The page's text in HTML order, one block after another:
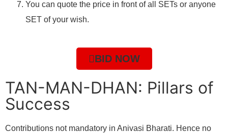
You can quote the price in front of all SETs or anyone
SET of your wish.
BID NOW
TAN-MAN-DHAN: Pillars of
Success
Contributions not mandatory in Anivasi Bharati. Hence no